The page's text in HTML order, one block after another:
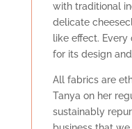
with traditional
delicate
like effect.
for its design
All fabrics are
Tanya on her
sustainably